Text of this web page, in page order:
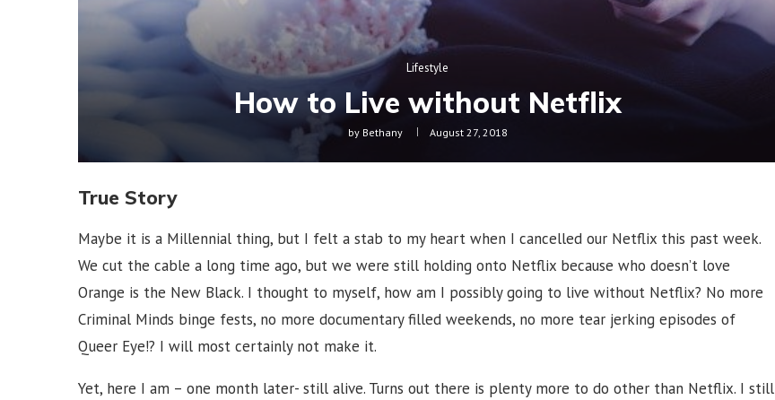
Lifestyle
How to Live without Netflix
by Bethany August 27, 2018
True Story
Maybe it is a Millennial thing, but I felt a stab to my heart when I cancelled our Netflix this past week.
We cut the cable a long time ago, but we were still holding onto Netflix because who doesn’t love
Orange is the New Black. I thought to myself, how am I possibly going to live without Netflix? No more
Criminal Minds binge fests, no more documentary filled weekends, no more tear jerking episodes of
Queer Eye!? I will most certainly not make it.
Yet, here I am – one month later- still alive. Turns out there is plenty more to do other than Netflix. I still